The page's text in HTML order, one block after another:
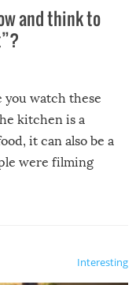
and think to
you watch these
kitchen is a
it can also be a
were filming
Interesting